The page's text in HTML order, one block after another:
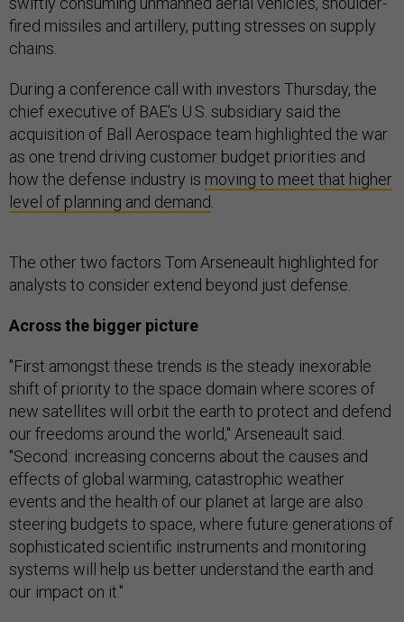
fired missiles and artillery, putting stresses on supply
chains.
During a conference call with investors Thursday, the
chief executive of BAE's U.S. subsidiary said the
acquisition of Ball Aerospace team highlighted the war
as one trend driving customer budget priorities and
how the defense industry is moving to meet that higher
level of planning and demand.
The other two factors Tom Arseneault highlighted for
analysts to consider extend beyond just defense.
Across the bigger picture
"First amongst these trends is the steady inexorable
shift of priority to the space domain where scores of
new satellites will orbit the earth to protect and defend
our freedoms around the world," Arseneault said.
"Second: increasing concerns about the causes and
effects of global warming, catastrophic weather
events and the health of our planet at large are also
steering budgets to space, where future generations of
sophisticated scientific instruments and monitoring
systems will help us better understand the earth and
our impact on it."